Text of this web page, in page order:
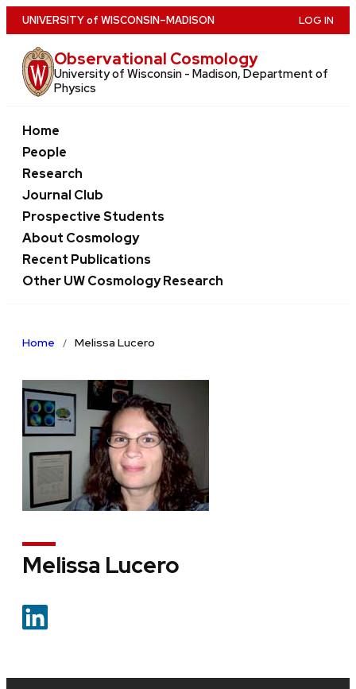
Skip
to
main
content
UNIVERSITYof WISCONSIN–MADISON LOG IN
Observational Cosmology
University of Wisconsin - Madison, Department of
Physics
Home
People
Research
Journal Club
Prospective Students
About Cosmology
Recent Publications
Other UW Cosmology Research
Home Melissa Lucero
Melissa Lucero